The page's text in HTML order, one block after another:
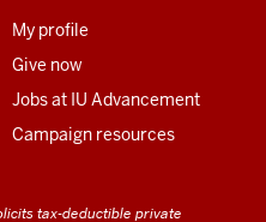
My profile
Give now
Jobs at IU Advancement
Campaign resources
tax-deductible private